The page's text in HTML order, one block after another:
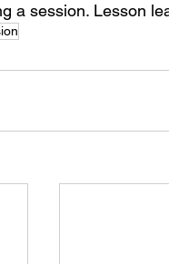
a session. Lesson